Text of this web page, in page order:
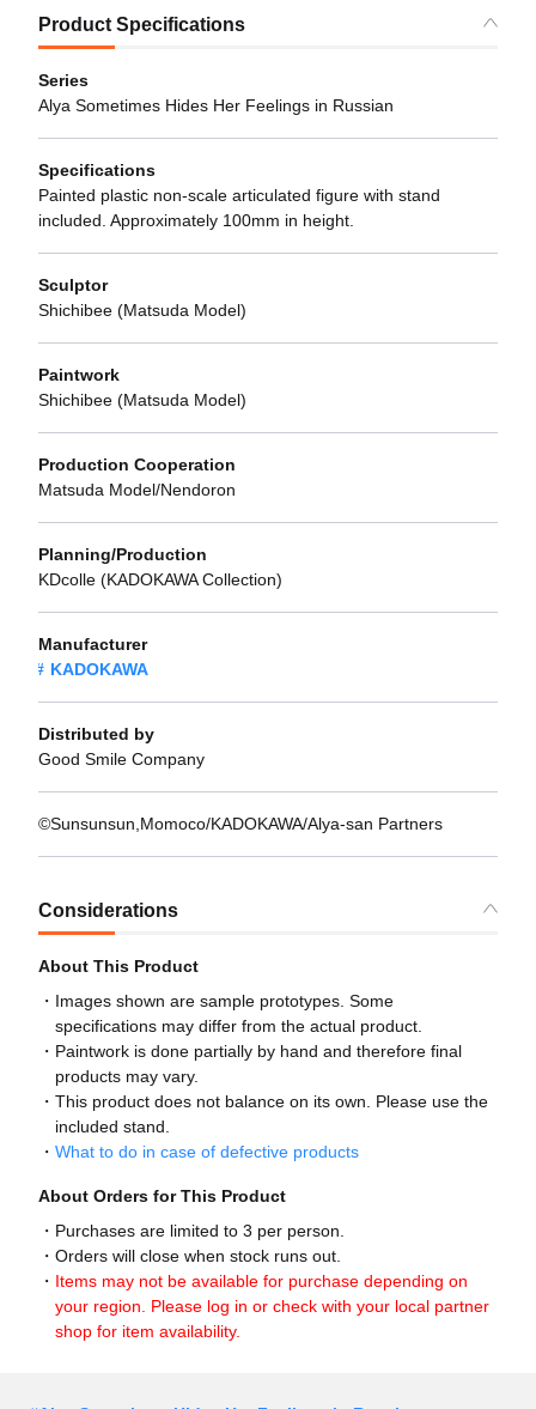
Product Specifications
Series
Alya Sometimes Hides Her Feelings in Russian
Specifications
Painted plastic non-scale articulated figure with stand
included. Approximately 100mm in height.
Sculptor
Shichibee (Matsuda Model)
Paintwork
Shichibee (Matsuda Model)
Production Cooperation
Matsuda Model/Nendoron
Planning/Production
KDcolle (KADOKAWA Collection)
Manufacturer
KADOKAWA
Distributed by
Good Smile Company
©Sunsunsun,Momoco/KADOKAWA/Alya-san Partners
Considerations
About This Product
Images shown are sample prototypes. Some
specifications may differ from the actual product.
Paintwork is done partially by hand and therefore final
products may vary.
This product does not balance on its own. Please use the
included stand.
What to do in case of defective products
About Orders for This Product
Purchases are limited to 3 per person.
Orders will close when stock runs out.
Items may not be available for purchase depending on
your region. Please log in or check with your local partner
shop for item availability.